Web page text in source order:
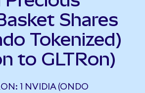
Shares
Tokenized)
to GLTRon)
1 NVIDIA (ONDO